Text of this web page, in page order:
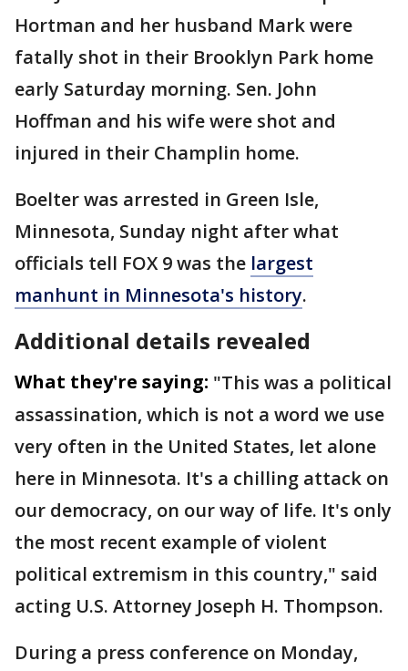
Hortman and her husband Mark were
fatally shot in their Brooklyn Park home
early Saturday morning. Sen. John
Hoffman and his wife were shot and
injured in their Champlin home.
Boelter was arrested in Green Isle,
Minnesota, Sunday night after what
officials tell FOX 9 was the largest
manhunt in Minnesota's history.
Additional details revealed
What they're saying: "This was a political
assassination, which is not a word we use
very often in the United States, let alone
here in Minnesota. It's a chilling attack on
our democracy, on our way of life. It's only
the most recent example of violent
political extremism in this country," said
acting U.S. Attorney Joseph H. Thompson.
During a press conference on Monday,